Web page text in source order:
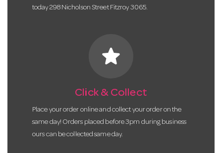
today 298 Nicholson Street Fitzroy 3065.
star
Click & Collect
Place your order online and collect your order on the
same day! Orders placed before 3pm during business
ours can be collected same day.